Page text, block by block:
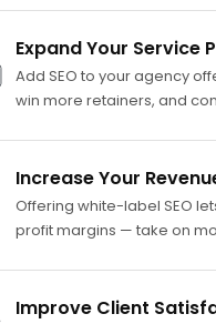
Expand Your Service
Add SEO to your agency
win more retainers, and
Increase Your
Offering white-label SEO
profit margins — take on
Improve Client